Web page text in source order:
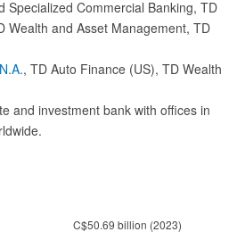
Specialized Commercial Banking, TD
Wealth and Asset Management, TD
, TD Auto Finance (US), TD Wealth
and investment bank with offices in
C$50.69 billion (2023)